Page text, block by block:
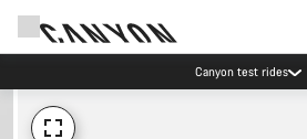
Canyon test rides